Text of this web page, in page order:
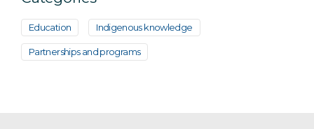
Education Indigenous knowledge
Partnerships and programs